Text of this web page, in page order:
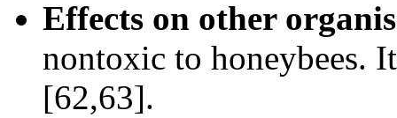
Effects on other
nontoxic to honeybees.
[62,63].